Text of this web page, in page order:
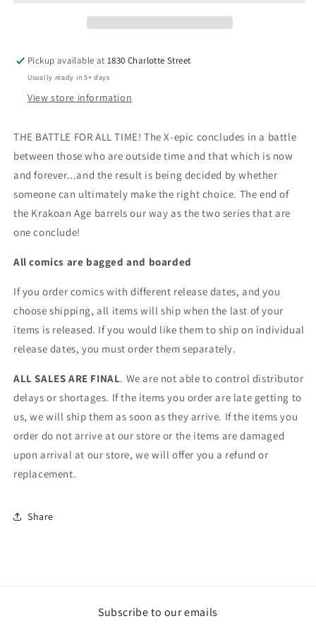
Pickup available at1830 Charlotte Street
Usually ready in 5+ days
View store information
THE BATTLE FOR ALL TIME! The X-epic concludes in a battle
between those who are outside time and that which is now
and forever...and the result is being decided by whether
someone can ultimately make the right choice. The end of
the Krakoan Age barrels our way as the two series that are
one conclude!
All comics are bagged and boarded
If you order comics with different release dates, and you
choose shipping, all items will ship when the last of your
items is released. If you would like them to ship on individual
release dates, you must order them separately.
ALL SALES ARE FINAL. We are not able to control distributor
delays or shortages. If the items you order are late getting to
us, we will ship them as soon as they arrive. If the items you
order do not arrive at our store or the items are damaged
upon arrival at our store, we will offer you a refund or
replacement.
Share
Subscribe to our emails